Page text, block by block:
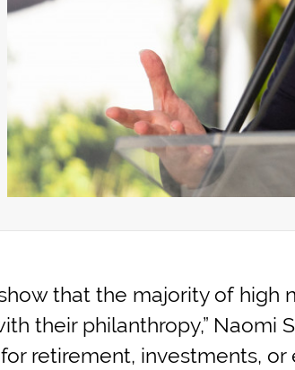
that the majority of
their philanthropy,” Naomi
retirement, investments,